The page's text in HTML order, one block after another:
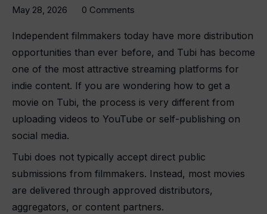
May 28, 2026 0 Comments
Independent filmmakers today have more distribution
opportunities than ever before, and Tubi has become
one of the most attractive streaming platforms for
indie content. If you are wondering how to get a
movie on Tubi, the process is very different from
uploading videos to YouTube or self-publishing on
social media.
Tubi does not typically accept direct public
submissions from filmmakers. Instead, most movies
are delivered through approved distributors,
aggregators, or content partners.